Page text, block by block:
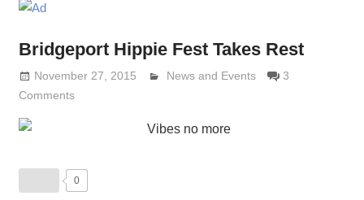
Bridgeport Hippie Fest Takes Rest
November 27, 2015 Lennie Grimaldi
News and Events
3
Comments
0